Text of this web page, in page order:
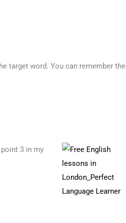
target word. You can remember the
point 3 in my